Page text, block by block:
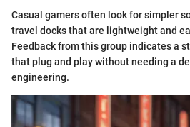
Casual gamers often look for simpler
travel docks that are lightweight and
Feedback from this group indicates a
that plug and play without needing a
engineering.